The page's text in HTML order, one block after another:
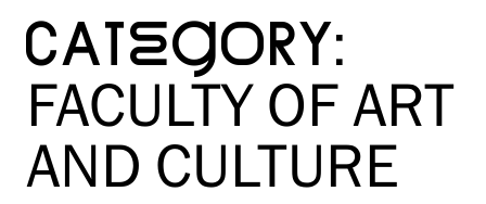
CATEGORY:
FACULTY OF ART
AND CULTURE